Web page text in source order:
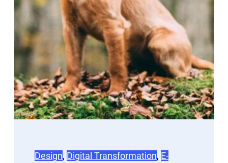
Design, Digital Transformation, E-